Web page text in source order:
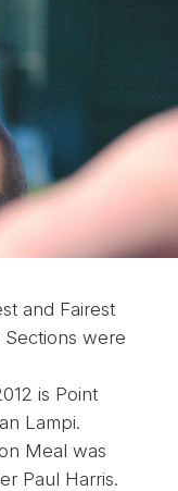
and Fairest
were
is Point
Lampi.
Meal was
Paul Harris.